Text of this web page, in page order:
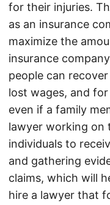
for their injuries.
as an insurance
maximize the
insurance
people can
lost wages, and
even if a family
lawyer working on
individuals to
and gathering
claims, which will
hire a lawyer that